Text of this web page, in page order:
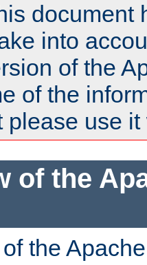
document
into
of the
of the
please use
of the
the